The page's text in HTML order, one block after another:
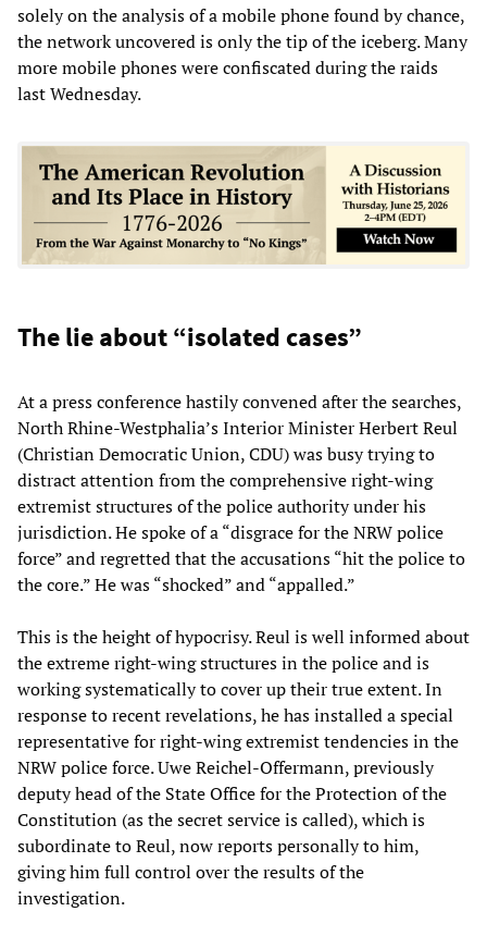
solely on the analysis of a mobile phone found by chance,
the network uncovered is only the tip of the iceberg. Many
more mobile phones were confiscated during the raids
last Wednesday.
The lie about “isolated cases”
At a press conference hastily convened after the searches,
North Rhine-Westphalia’s Interior Minister Herbert Reul
(Christian Democratic Union, CDU) was busy trying to
distract attention from the comprehensive right-wing
extremist structures of the police authority under his
jurisdiction. He spoke of a “disgrace for the NRW police
force” and regretted that the accusations “hit the police to
the core.” He was “shocked” and “appalled.”
This is the height of hypocrisy. Reul is well informed about
the extreme right-wing structures in the police and is
working systematically to cover up their true extent. In
response to recent revelations, he has installed a special
representative for right-wing extremist tendencies in the
NRW police force. Uwe Reichel-Offermann, previously
deputy head of the State Office for the Protection of the
Constitution (as the secret service is called), which is
subordinate to Reul, now reports personally to him,
giving him full control over the results of the
investigation.